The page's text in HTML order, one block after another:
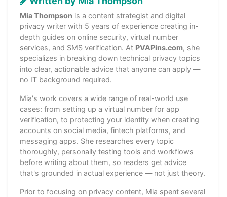
Mia Thompson is a content strategist and digital
privacy writer with 5 years of experience creating in-
depth guides on online security, virtual number
services, and SMS verification. At PVAPins.com, she
specializes in breaking down technical privacy topics
into clear, actionable advice that anyone can apply —
no IT background required.
Mia's work covers a wide range of real-world use
cases: from setting up a virtual number for app
verification, to protecting your identity when creating
accounts on social media, fintech platforms, and
messaging apps. She researches every topic
thoroughly, personally testing tools and workflows
before writing about them, so readers get advice
that's grounded in actual experience — not just theory.
Prior to focusing on privacy content, Mia spent several